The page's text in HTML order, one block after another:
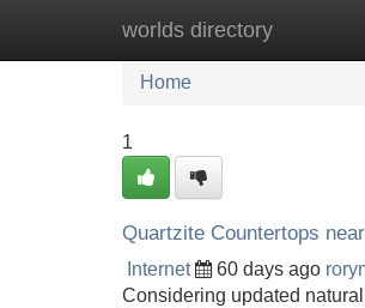
worlds directory
Home New Site
Home
1
Quartzite Countertops
Internet 60 days ago
Considering updated